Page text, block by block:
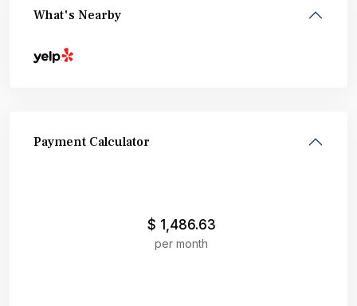
What's Nearby
Payment Calculator
$ 1,486.63
per month